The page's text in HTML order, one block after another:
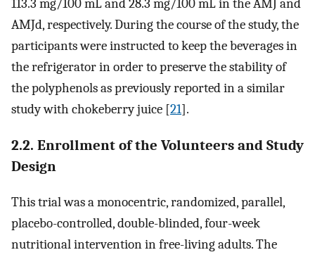
113.3 mg/100 mL and 28.3 mg/100 mL in the AMJ and
AMJd, respectively. During the course of the study, the
participants were instructed to keep the beverages in
the refrigerator in order to preserve the stability of
the polyphenols as previously reported in a similar
study with chokeberry juice [21].
2.2. Enrollment of the Volunteers and Study
Design
This trial was a monocentric, randomized, parallel,
placebo-controlled, double-blinded, four-week
nutritional intervention in free-living adults. The